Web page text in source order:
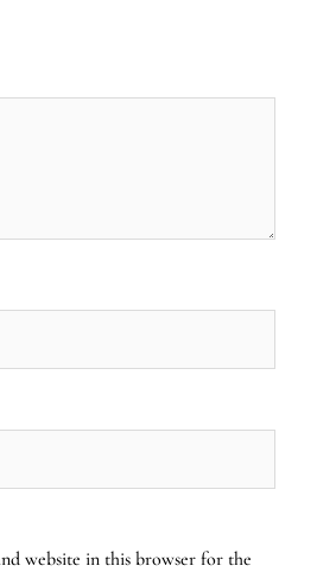
website in this browser for the